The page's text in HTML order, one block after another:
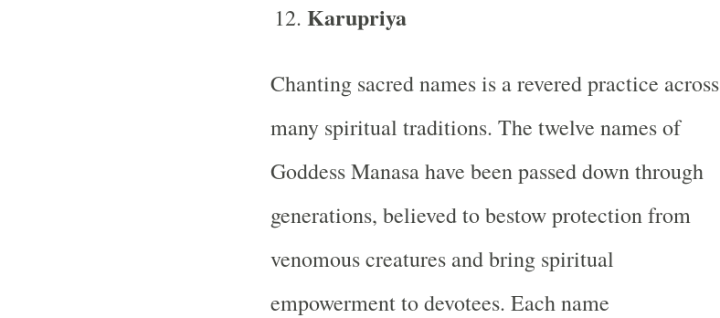
Karupriya
Chanting sacred names is a revered practice across
many spiritual traditions. The twelve names of
Goddess Manasa have been passed down through
generations, believed to bestow protection from
venomous creatures and bring spiritual
empowerment to devotees. Each name